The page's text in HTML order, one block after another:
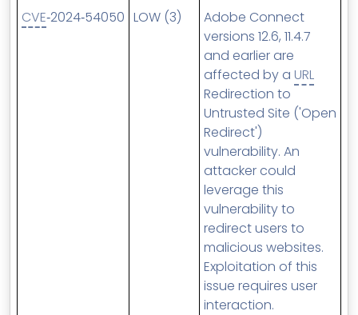
CVE‑2024‑54050 LOW (3)
Adobe Connect
versions 12.6, 11.4.7
and earlier are
affected by a URL
Redirection to
Untrusted Site ('Open
Redirect')
vulnerability. An
attacker could
leverage this
vulnerability to
redirect users to
malicious websites.
Exploitation of this
issue requires user
interaction.